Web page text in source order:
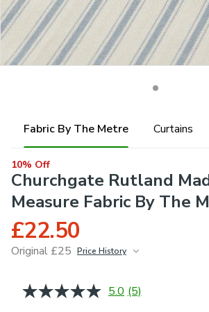
Fabric By The Metre Curtains
10% Off
Churchgate Rutland
Measure Fabric By The
£22.50
Original £25 Price History
5.0 Read
(5)